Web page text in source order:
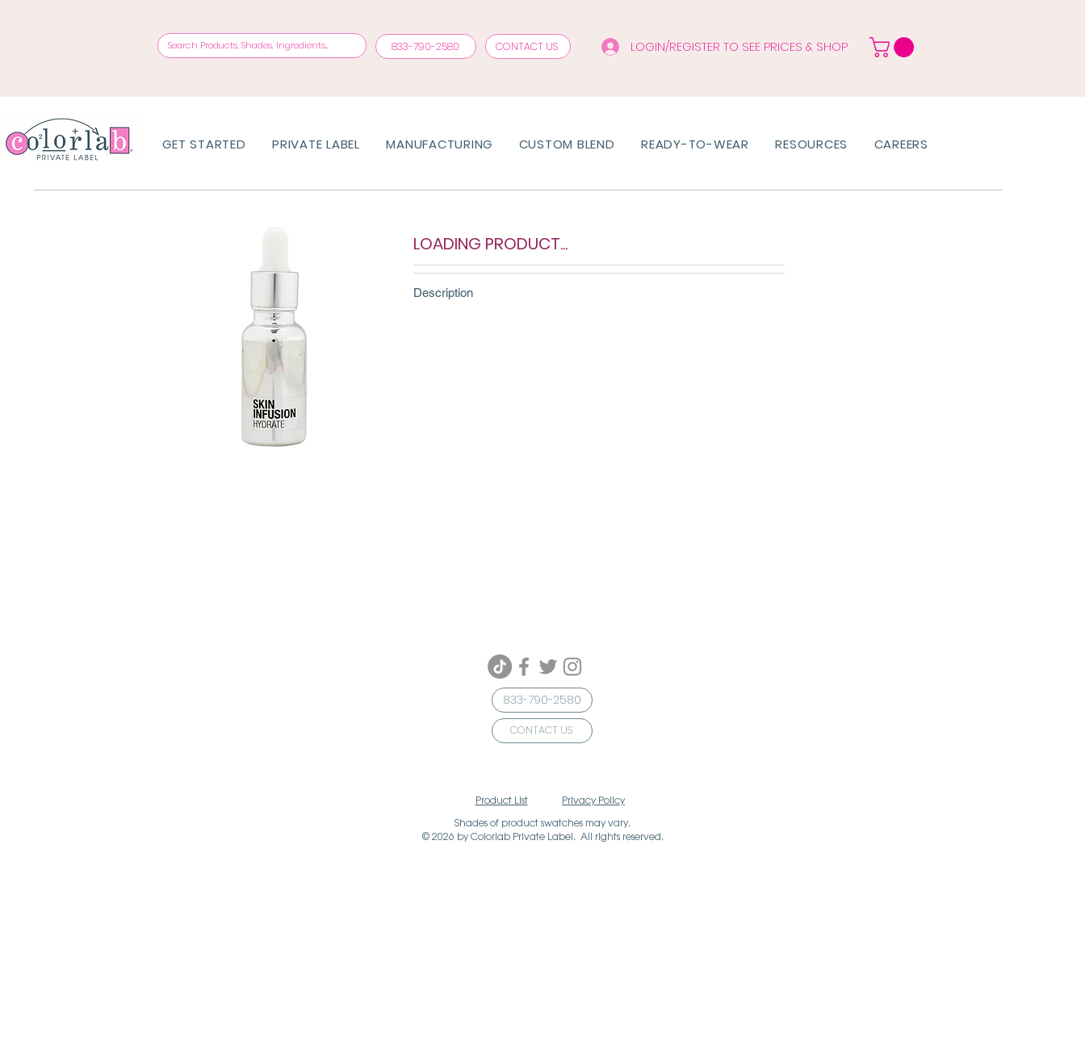
833-790-2580 CONTACT US LOGIN/REGISTER TO SEE PRICES & SHOP
GET STARTED PRIVATE LABEL MANUFACTURING CUSTOM BLEND READY-TO-WEAR RESOURCES CAREERS
LOADING PRODUCT...
Description
833-790-2580
CONTACT US
Product List Privacy Policy
© 2026 by Colorlab Private Label. All rights reserved.
Shades of product swatches may vary.